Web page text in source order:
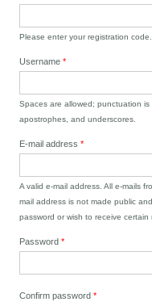
Please enter your registration code.
Username*
Spaces are allowed; punctuation
apostrophes, and underscores.
E-mail address*
A valid e-mail address. All e-mails
mail address is not made public
password or wish to receive certain
Password*
Confirm password*